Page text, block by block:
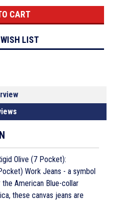
LIST
Olive (7 Pocket):
Work Jeans - a symbol
American Blue-collar
these canvas jeans are